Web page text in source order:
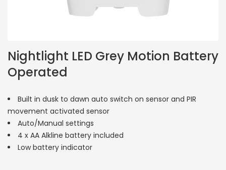
Nightlight LED Grey Motion Battery
Operated
Built in dusk to dawn auto switch on sensor and PIR
movement activated sensor
Auto/Manual settings
4 x AA Alkline battery included
Low battery indicator